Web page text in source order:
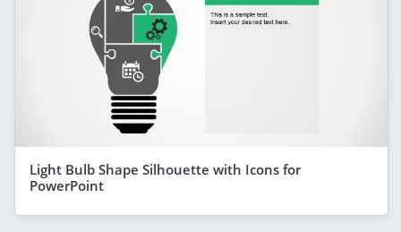
Light Bulb Shape Silhouette with Icons for
PowerPoint